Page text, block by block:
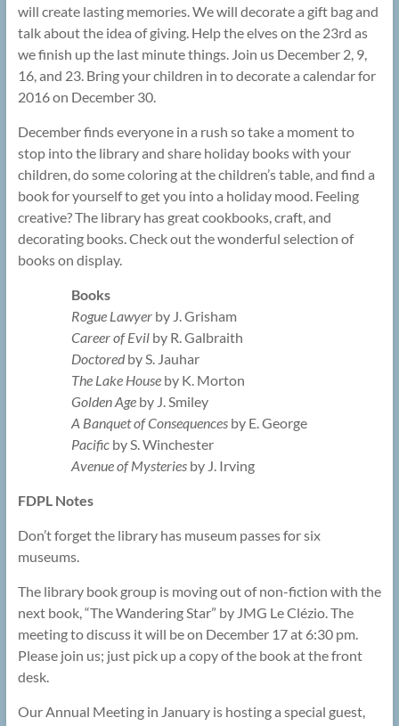
will create lasting memories. We will decorate a gift bag and
talk about the idea of giving. Help the elves on the 23rd as
we finish up the last minute things. Join us December 2, 9,
16, and 23. Bring your children in to decorate a calendar for
2016 on December 30.
December finds everyone in a rush so take a moment to
stop into the library and share holiday books with your
children, do some coloring at the children’s table, and find a
book for yourself to get you into a holiday mood. Feeling
creative? The library has great cookbooks, craft, and
decorating books. Check out the wonderful selection of
books on display.
Books
Rogue Lawyerby J. Grisham
Career of Evilby R. Galbraith
Doctoredby S. Jauhar
The Lake Houseby K. Morton
Golden Ageby J. Smiley
A Banquet of Consequencesby E. George
Pacificby S. Winchester
Avenue of Mysteriesby J. Irving
FDPL Notes
Don’t forget the library has museum passes for six
museums.
The library book group is moving out of non-fiction with the
next book, “The Wandering Star” by JMG Le Clézio. The
meeting to discuss it will be on December 17 at 6:30 pm.
Please join us; just pick up a copy of the book at the front
desk.
Our Annual Meeting in January is hosting a special guest,